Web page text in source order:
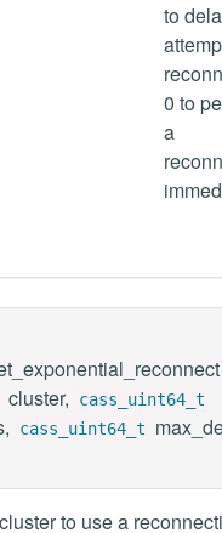
to
0 to
a
cluster, cass_uint64_t
cass_uint64_t
to use a